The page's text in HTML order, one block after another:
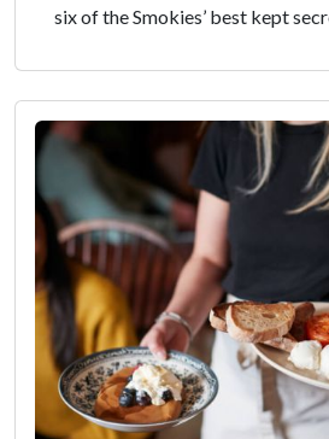
six of the Smokies’ best kept